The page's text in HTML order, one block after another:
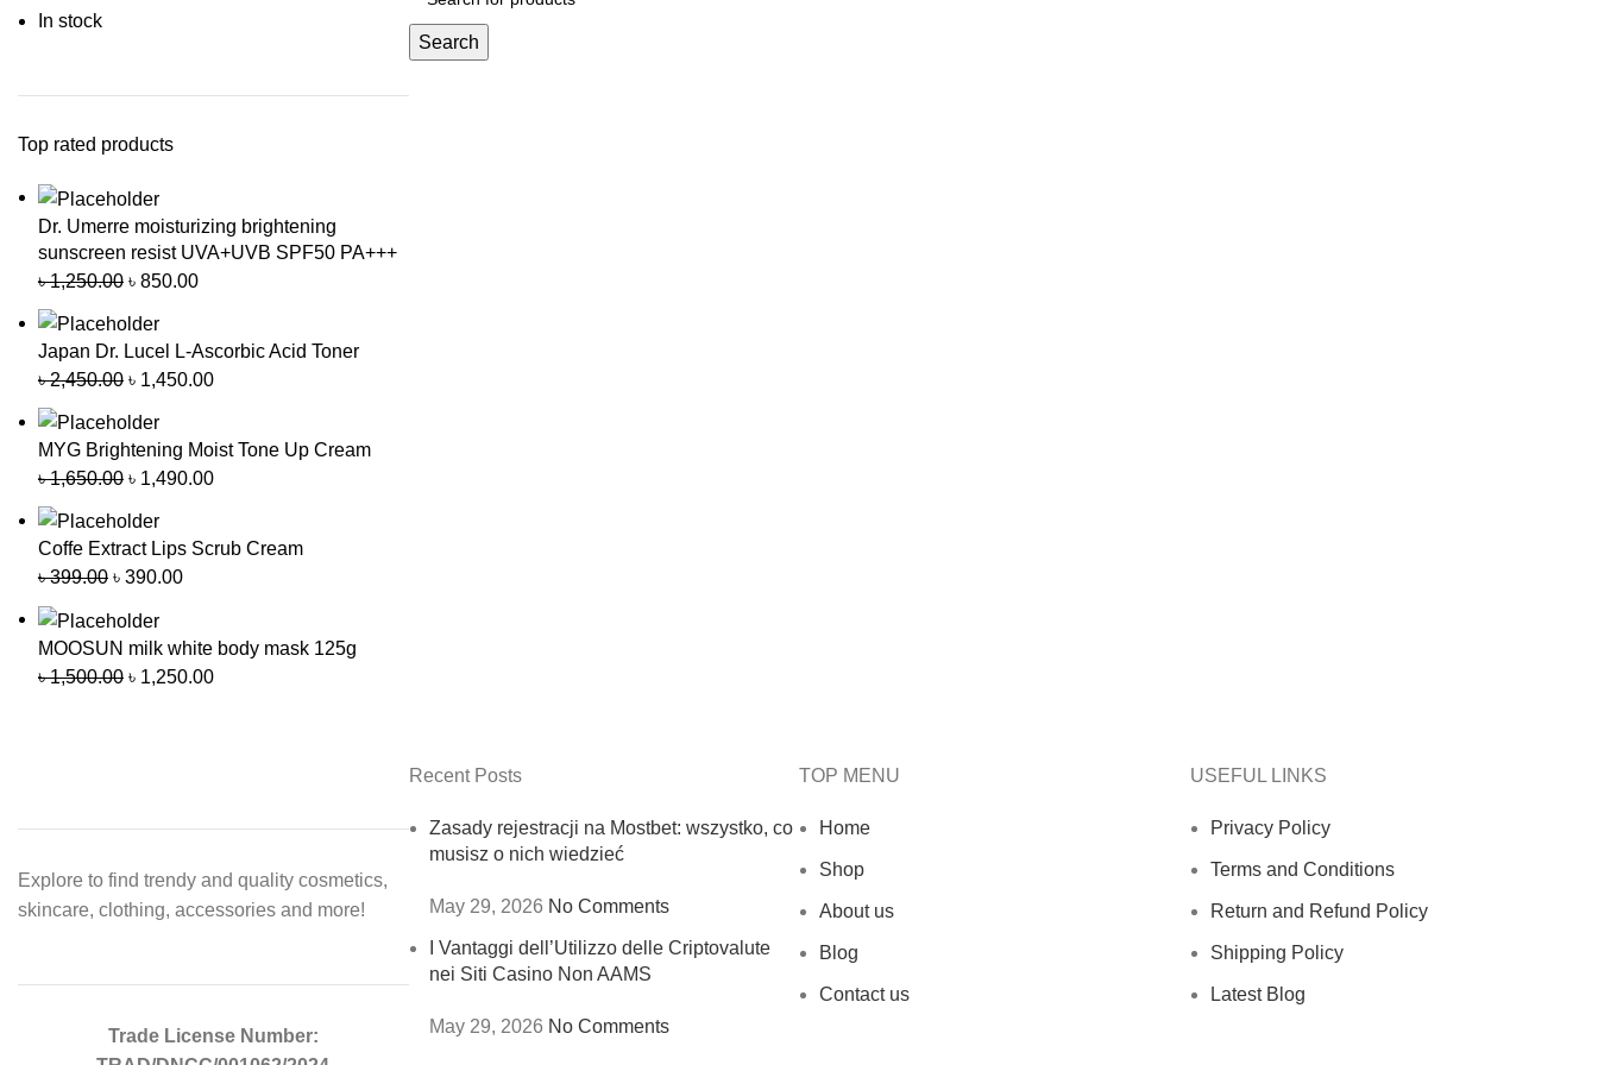
In stock
Top rated products
Dr. Umerre moisturizing brightening
sunscreen resist UVA+UVB SPF50 PA+++
৳1,250.00 ৳ 850.00
Japan Dr. Lucel L-Ascorbic Acid Toner
৳2,450.00 ৳ 1,450.00
MYG Brightening Moist Tone Up Cream
৳1,650.00 ৳ 1,490.00
Coffe Extract Lips Scrub Cream
৳399.00 ৳ 390.00
MOOSUN milk white body mask 125g
৳1,500.00 ৳ 1,250.00
Search
Explore to find trendy and quality cosmetics,
skincare, clothing, accessories and more!
Trade License Number:
Recent Posts
Zasady rejestracji na Mostbet: wszystko, co
musisz o nich wiedzieć
May 29, 2026 No Comments
I Vantaggi dell’Utilizzo delle Criptovalute
nei Siti Casino Non AAMS
May 29, 2026 No Comments
TOP MENU
Home
Shop
About us
Blog
Contact us
USEFUL LINKS
Privacy Policy
Terms and Conditions
Return and Refund Policy
Shipping Policy
Latest Blog